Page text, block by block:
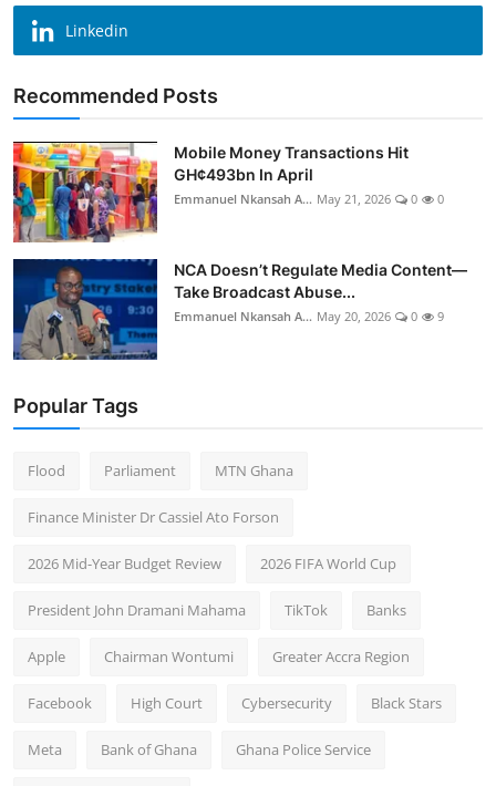
Linkedin
Recommended Posts
Mobile Money Transactions Hit
GH¢493bn In April
Emmanuel Nkansah A... May 21, 2026 0 0
NCA Doesn’t Regulate Media Content—
Take Broadcast Abuse...
Emmanuel Nkansah A... May 20, 2026 0 9
Popular Tags
Flood Parliament MTN Ghana
Finance Minister Dr Cassiel Ato Forson
2026 Mid-Year Budget Review 2026 FIFA World Cup
President John Dramani Mahama TikTok Banks
Apple Chairman Wontumi Greater Accra Region
Facebook High Court Cybersecurity Black Stars
Meta Bank of Ghana Ghana Police Service